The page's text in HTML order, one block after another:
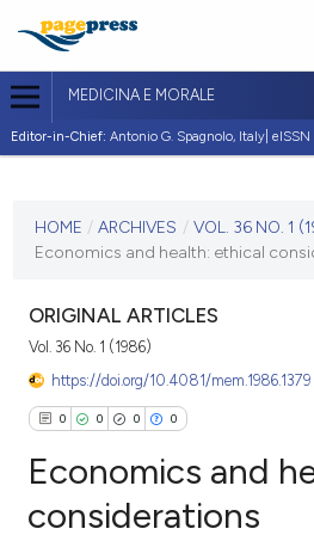
MEDICINA E MORALE
Editor-in-Chief: Antonio G. Spagnolo, Italy|
VOL. 36 NO. 1 (1986)
VIEW THIS ISSUE
HOME / ARCHIVES / VOL. 36 NO. 1
Economics and health: ethical
ORIGINAL ARTICLES
Vol. 36 No. 1 (1986)
https://doi.org/10.4081/mem.1986.1379
0 0 0 0
Economics and
considerations